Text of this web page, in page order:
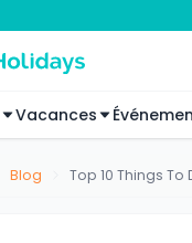
Vacances
Blog Top 10 Things To